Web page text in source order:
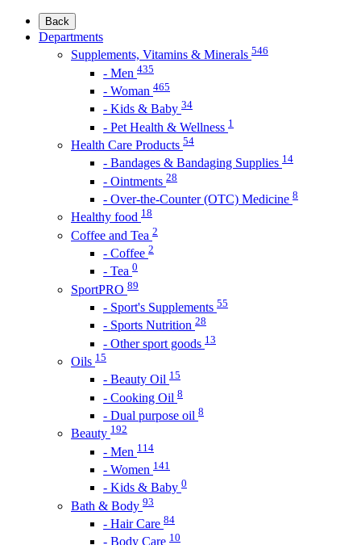
Back
Departments
Supplements, Vitamins & Minerals 546
- Men 435
- Woman 465
- Kids & Baby 34
- Pet Health & Wellness 1
Health Care Products 54
- Bandages & Bandaging Supplies 14
- Ointments 28
- Over-the-Counter (OTC) Medicine 8
Healthy food 18
Coffee and Tea 2
- Coffee 2
- Tea 0
SportPRO 89
- Sport's Supplements 55
- Sports Nutrition 28
- Other sport goods 13
Oils 15
- Beauty Oil 15
- Cooking Oil 8
- Dual purpose oil 8
Beauty 192
- Men 114
- Women 141
- Kids & Baby 0
Bath & Body 93
- Hair Care 84
- Body Care 10